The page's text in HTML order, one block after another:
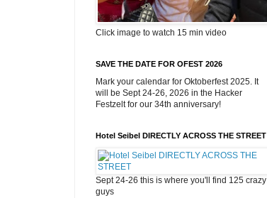
Click image to watch 15 min video
SAVE THE DATE FOR OFEST 2026
Mark your calendar for Oktoberfest 2025. It
will be Sept 24-26, 2026 in the Hacker
Festzelt for our 34th anniversary!
Hotel Seibel DIRECTLY ACROSS THE STREET
Sept 24-26 this is where you'll find 125 crazy
guys